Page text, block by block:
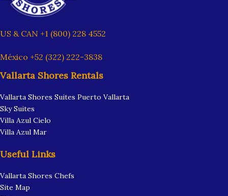
US & CAN +1 (800) 228 4552
México +52 (322) 222-3838
Vallarta Shores Rentals
Vallarta Shores Suites Puerto Vallarta
Sky Suites
Villa Azul Cielo
Villa Azul Mar
Useful Links
Vallarta Shores Chefs
Site Map